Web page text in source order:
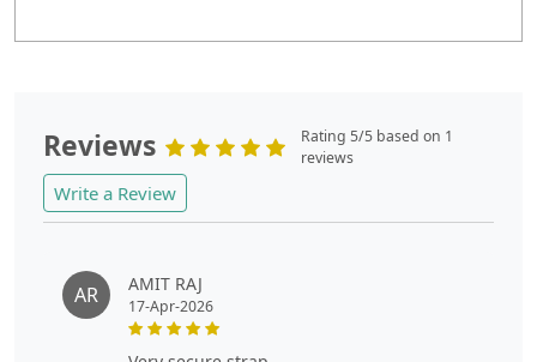
Reviews
Rating 5/5 based on 1
reviews
Write a Review
AR AMIT RAJ
17-Apr-2026